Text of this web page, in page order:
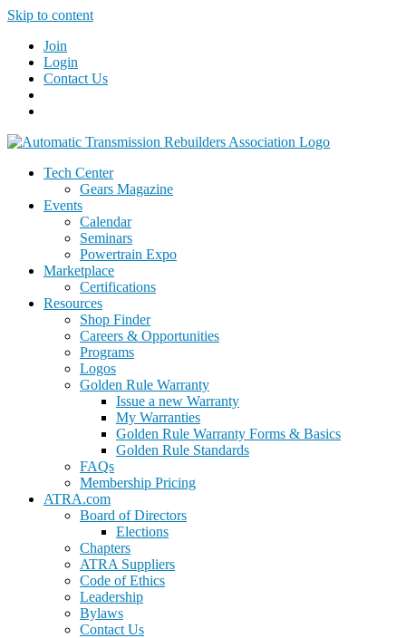
Skip to content
Join
Login
Contact Us
Tech Center
Gears Magazine
Events
Calendar
Seminars
Powertrain Expo
Marketplace
Certifications
Resources
Shop Finder
Careers & Opportunities
Programs
Logos
Golden Rule Warranty
Issue a new Warranty
My Warranties
Golden Rule Warranty Forms & Basics
Golden Rule Standards
FAQs
Membership Pricing
ATRA.com
Board of Directors
Elections
Chapters
ATRA Suppliers
Code of Ethics
Leadership
Bylaws
Contact Us